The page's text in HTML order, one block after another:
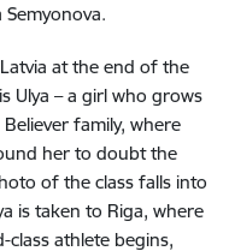
at the end of the
Ulya – a girl who grows
family, where
her to doubt the
of the class falls into
is taken to Riga, where
athlete begins,